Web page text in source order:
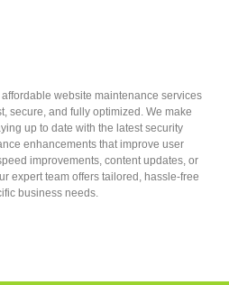
website maintenance services
secure, and fully optimized. We make
up to date with the latest security
enhancements that improve user
improvements, content updates, or
expert team offers tailored, hassle-free
business needs.